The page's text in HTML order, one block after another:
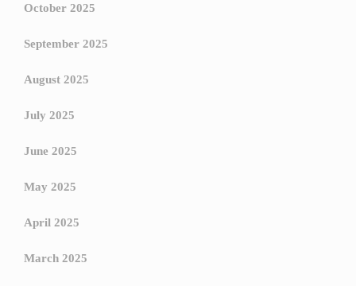
October 2025
September 2025
August 2025
July 2025
June 2025
May 2025
April 2025
March 2025